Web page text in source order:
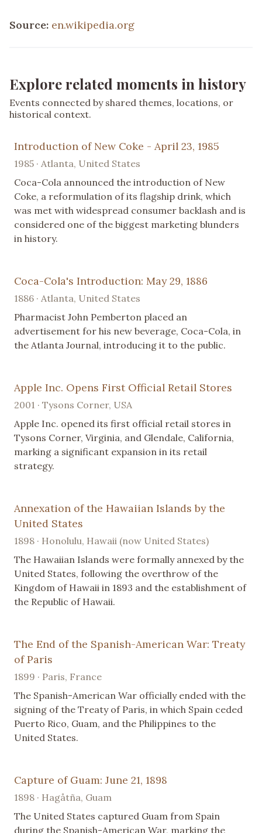
Source: en.wikipedia.org
Explore related moments in history
Events connected by shared themes, locations, or
historical context.
Introduction of New Coke - April 23, 1985
1985 · Atlanta, United States
Coca-Cola announced the introduction of New
Coke, a reformulation of its flagship drink, which
was met with widespread consumer backlash and is
considered one of the biggest marketing blunders
in history.
Coca-Cola's Introduction: May 29, 1886
1886 · Atlanta, United States
Pharmacist John Pemberton placed an
advertisement for his new beverage, Coca-Cola, in
the Atlanta Journal, introducing it to the public.
Apple Inc. Opens First Official Retail Stores
2001 · Tysons Corner, USA
Apple Inc. opened its first official retail stores in
Tysons Corner, Virginia, and Glendale, California,
marking a significant expansion in its retail
strategy.
Annexation of the Hawaiian Islands by the
United States
1898 · Honolulu, Hawaii (now United States)
The Hawaiian Islands were formally annexed by the
United States, following the overthrow of the
Kingdom of Hawaii in 1893 and the establishment of
the Republic of Hawaii.
The End of the Spanish-American War: Treaty
of Paris
1899 · Paris, France
The Spanish-American War officially ended with the
signing of the Treaty of Paris, in which Spain ceded
Puerto Rico, Guam, and the Philippines to the
United States.
Capture of Guam: June 21, 1898
1898 · Hagåtña, Guam
The United States captured Guam from Spain
during the Spanish-American War, marking the